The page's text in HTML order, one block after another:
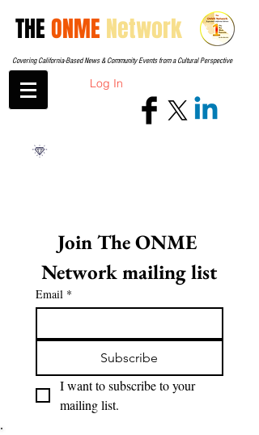
THEONME Network
Covering California-Based News & Community Events from a Cultural Perspective
Log In
Join The ONME
Network mailing list
Email *
Subscribe
I want to subscribe to your
mailing list.